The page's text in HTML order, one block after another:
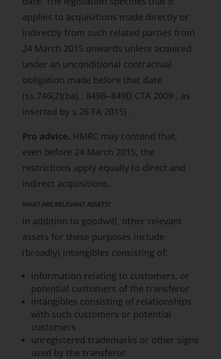
applies to acquisitions made directly or
indirectly from such related parties from
24 March 2015 onwards unless acquired
under an unconditional contractual
obligation made before that date
(ss.746(2)(ba) , 849B–849D CTA 2009 , as
inserted by s.26 FA 2015) .
Pro advice. HMRC may contend that,
even before 24 March 2015, the
restrictions apply equally to direct and
indirect acquisitions.
WHAT ARE RELEVANT ASSETS?
In addition to goodwill, other relevant
assets for these purposes include
(broadly) intangibles consisting of:
information relating to customers, or
potential customers of the transferor
intangibles consisting of relationships
with such customers or potential
customers
unregistered trademarks or other signs
used by the transferor